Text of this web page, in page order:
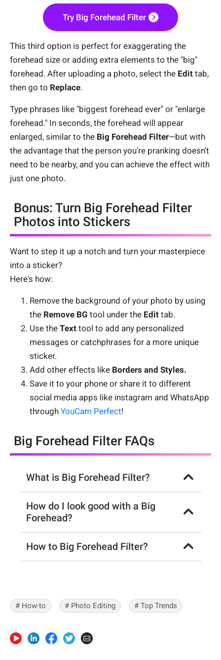
Try Big Forehead Filter
This third option is perfect for exaggerating the
forehead size or adding extra elements to the "big"
forehead. After uploading a photo, select the Edit tab,
then go to Replace.
Type phrases like "biggest forehead ever" or "enlarge
forehead." In seconds, the forehead will appear
enlarged, similar to the Big Forehead Filter—but with
the advantage that the person you're pranking doesn’t
need to be nearby, and you can achieve the effect with
just one photo.
Bonus: Turn Big Forehead Filter
Photos into Stickers
Want to step it up a notch and turn your masterpiece
into a sticker?
Here's how:
Remove the background of your photo by using
the Remove BG tool under the Edit tab.
Use the Text tool to add any personalized
messages or catchphrases for a more unique
sticker.
Add other effects like Borders and Styles.
Save it to your phone or share it to different
social media apps like instagram and WhatsApp
through YouCam Perfect!
Big Forehead Filter FAQs
What is Big Forehead Filter?
How do I look good with a Big
Forehead?
How to Big Forehead Filter?
# How-to # Photo Editing # Top Trends